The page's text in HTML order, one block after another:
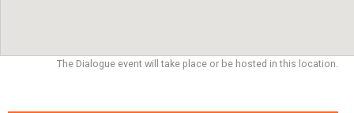
The Dialogue event will take place or be hosted in this location.